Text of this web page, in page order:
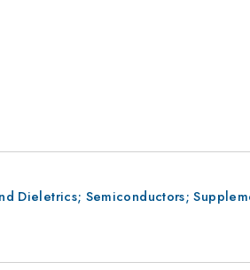
Dieletrics; Semiconductors;